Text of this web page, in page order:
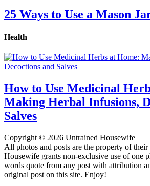
25 Ways to Use a Mason
Health
How to Use Medicinal
Making Herbal Infusions,
Salves
Copyright © 2026 Untrained Housewife
All photos and posts are the property of
Housewife grants non-exclusive use of one
words quote from any post with attribution
original post on this site. Enjoy!